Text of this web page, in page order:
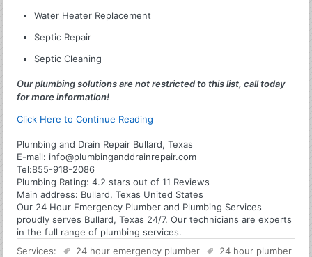
Water Heater Replacement
Septic Repair
Septic Cleaning
Our plumbing solutions are not restricted to this list, call today
for more information!
Click Here to Continue Reading
Plumbing and Drain Repair Bullard, Texas
E-mail: info@plumbinganddrainrepair.com
Tel:855-918-2086
Plumbing Rating:4.2 stars out of11 Reviews
Main address: Bullard, Texas United States
Our 24 Hour Emergency Plumber and Plumbing Services
proudly serves Bullard, Texas 24/7. Our technicians are experts
in the full range of plumbing services.
Services:
24 hour emergency plumber
24 hour plumber